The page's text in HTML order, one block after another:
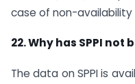
case of non-availability
22. Why has SPPI not
The data on SPPI is